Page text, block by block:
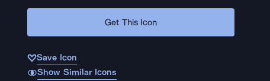
Get This Icon
Save Icon
Show Similar Icons